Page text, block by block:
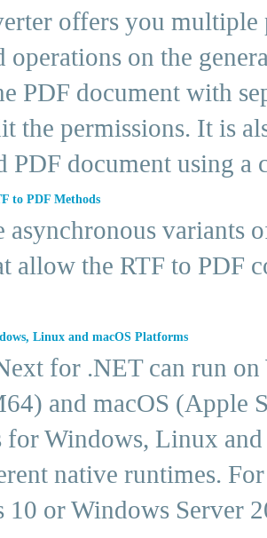
offers you multiple
operations on the
PDF document with
the permissions. It is
PDF document using
to PDF Methods
asynchronous variants
allow the RTF to PDF
Linux and macOS Platforms
for .NET can run
and macOS (Apple
for Windows, Linux
native runtimes.
10 or Windows Server